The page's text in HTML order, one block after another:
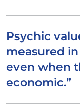
Psychic
measured
even when
economic.”